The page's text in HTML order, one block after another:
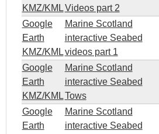
l
e
V
KMZ/KMLVideos part 2
Google
Earth
KMZ/KML
Marine Scotland
interactive Seabed
videos part 1
Google
Earth
KMZ/KML
Marine Scotland
interactive Seabed
Tows
Google
Earth
Marine Scotland
interactive Seabed